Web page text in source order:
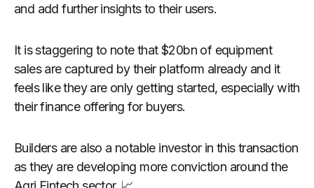
and add further insights to their users.
It is staggering to note that $20bn of equipment
sales are captured by their platform already and it
feels like they are only getting started, especially with
their finance offering for buyers.
Builders are also a notable investor in this transaction
as they are developing more conviction around the